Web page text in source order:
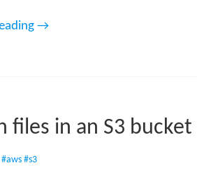
→
files in an S3 bucket
#aws #s3